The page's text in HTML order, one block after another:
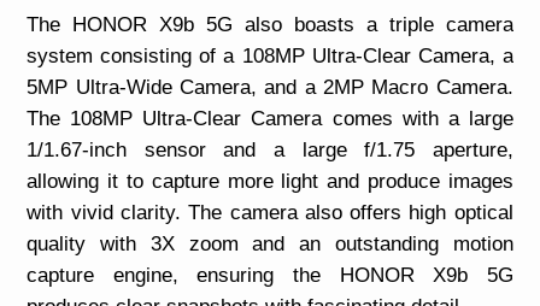
The HONOR X9b 5G also boasts a triple camera
system consisting of a 108MP Ultra-Clear Camera, a
5MP Ultra-Wide Camera, and a 2MP Macro Camera.
The 108MP Ultra-Clear Camera comes with a large
1/1.67-inch sensor and a large f/1.75 aperture,
allowing it to capture more light and produce images
with vivid clarity. The camera also offers high optical
quality with 3X zoom and an outstanding motion
capture engine, ensuring the HONOR X9b 5G